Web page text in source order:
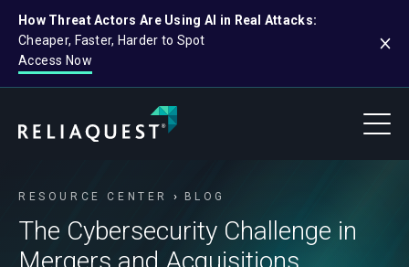
How Threat Actors Are Using AI in Real Attacks:
Cheaper, Faster, Harder to Spot
Access Now
RESOURCE CENTER BLOG
The Cybersecurity Challenge in
Mergers and Acquisitions